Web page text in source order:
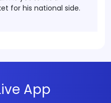
for his national side.
App